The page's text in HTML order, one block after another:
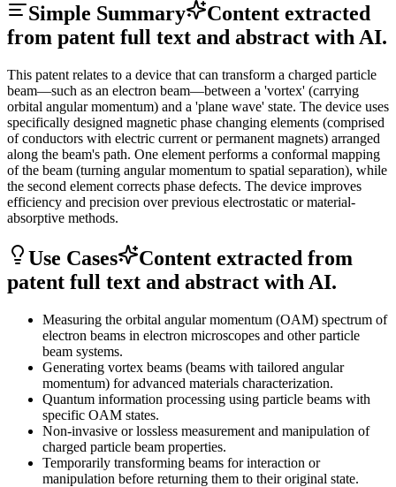
Simple Summary
Content extracted
from patent full text and abstract with AI.
This patent relates to a device that can transform a charged particle
beam—such as an electron beam—between a 'vortex' (carrying
orbital angular momentum) and a 'plane wave' state. The device uses
specifically designed magnetic phase changing elements (comprised
of conductors with electric current or permanent magnets) arranged
along the beam's path. One element performs a conformal mapping
of the beam (turning angular momentum to spatial separation), while
the second element corrects phase defects. The device improves
efficiency and precision over previous electrostatic or material-
absorptive methods.
Use Cases
Content extracted from
patent full text and abstract with AI.
Measuring the orbital angular momentum (OAM) spectrum of
electron beams in electron microscopes and other particle
beam systems.
Generating vortex beams (beams with tailored angular
momentum) for advanced materials characterization.
Quantum information processing using particle beams with
specific OAM states.
Non-invasive or lossless measurement and manipulation of
charged particle beam properties.
Temporarily transforming beams for interaction or
manipulation before returning them to their original state.